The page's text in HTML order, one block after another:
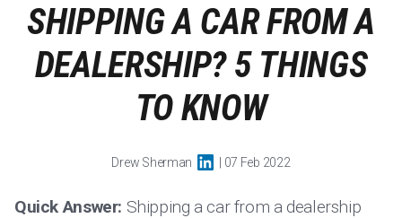
SHIPPING A CAR FROM A
DEALERSHIP? 5 THINGS
TO KNOW
Drew Sherman | 07 Feb 2022
Quick Answer: Shipping a car from a dealership